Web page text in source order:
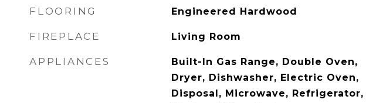
FLOORING Engineered Hardwood
FIREPLACE Living Room
APPLIANCES
Built-In Gas Range, Double Oven,
Dryer, Dishwasher, Electric Oven,
Disposal, Microwave, Refrigerator,